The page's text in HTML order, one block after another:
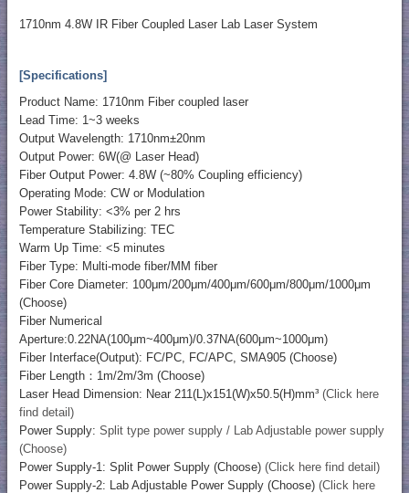
1710nm 4.8W IR Fiber Coupled Laser Lab Laser System
[Specifications]
Product Name: 1710nm Fiber coupled laser
Lead Time: 1~3 weeks
Output Wavelength: 1710nm±20nm
Output Power: 6W(@ Laser Head)
Fiber Output Power: 4.8W (~80% Coupling efficiency)
Operating Mode: CW or Modulation
Power Stability: <3% per 2 hrs
Temperature Stabilizing: TEC
Warm Up Time: <5 minutes
Fiber Type: Multi-mode fiber/MM fiber
Fiber Core Diameter: 100μm/200μm/400μm/600μm/800μm/1000μm
(Choose)
Fiber Numerical
Aperture:0.22NA(100μm~400μm)/0.37NA(600μm~1000μm)
Fiber Interface(Output): FC/PC, FC/APC, SMA905 (Choose)
Fiber Length：1m/2m/3m (Choose)
Laser Head Dimension: Near 211(L)x151(W)x50.5(H)mm³ (Click here
find detail)
Power Supply: Split type power supply / Lab Adjustable power supply
(Choose)
Power Supply-1: Split Power Supply (Choose) (Click here find detail)
Power Supply-2: Lab Adjustable Power Supply (Choose) (Click here